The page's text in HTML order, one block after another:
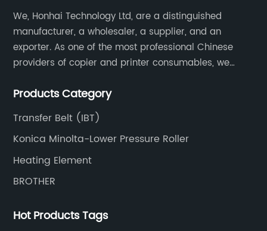
We, Honhai Technology Ltd, are a distinguished
manufacturer, a wholesaler, a supplier, and an
exporter. As one of the most professional Chinese
providers of copier and printer consumables, we
and updated products through a comprehensive line.
Products Category
Transfer Belt (IBT)
Konica Minolta-Lower Pressure Roller
Heating Element
BROTHER
Hot Products Tags